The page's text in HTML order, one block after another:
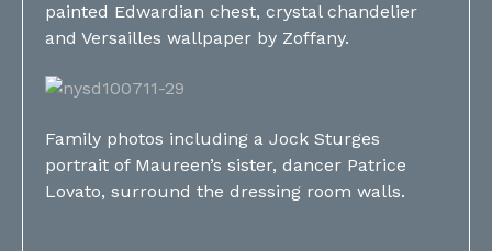
painted Edwardian chest, crystal chandelier
and Versailles wallpaper by Zoffany.
Family photos including a Jock Sturges
portrait of Maureen’s sister, dancer Patrice
Lovato, surround the dressing room walls.